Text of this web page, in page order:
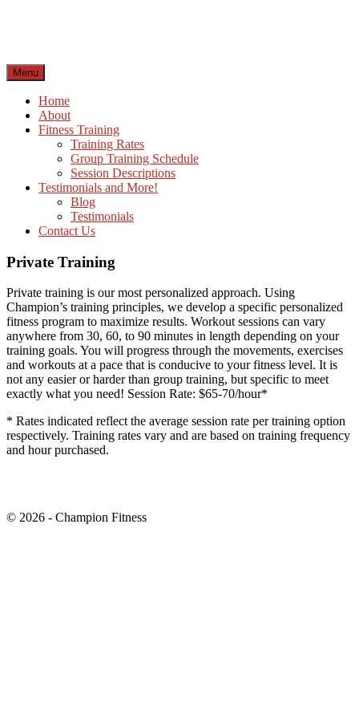
Menu
Home
About
Fitness Training
Training Rates
Group Training Schedule
Session Descriptions
Testimonials and More!
Blog
Testimonials
Contact Us
Private Training
Private training is our most personalized approach. Using
Champion’s training principles, we develop a specific personalized
fitness program to maximize results. Workout sessions can vary
anywhere from 30, 60, to 90 minutes in length depending on your
training goals. You will progress through the movements, exercises
and workouts at a pace that is conducive to your fitness level. It is
not any easier or harder than group training, but specific to meet
exactly what you need! Session Rate: $65-70/hour*
* Rates indicated reflect the average session rate per training option
respectively. Training rates vary and are based on training frequency
and hour purchased.
© 2026 - Champion Fitness